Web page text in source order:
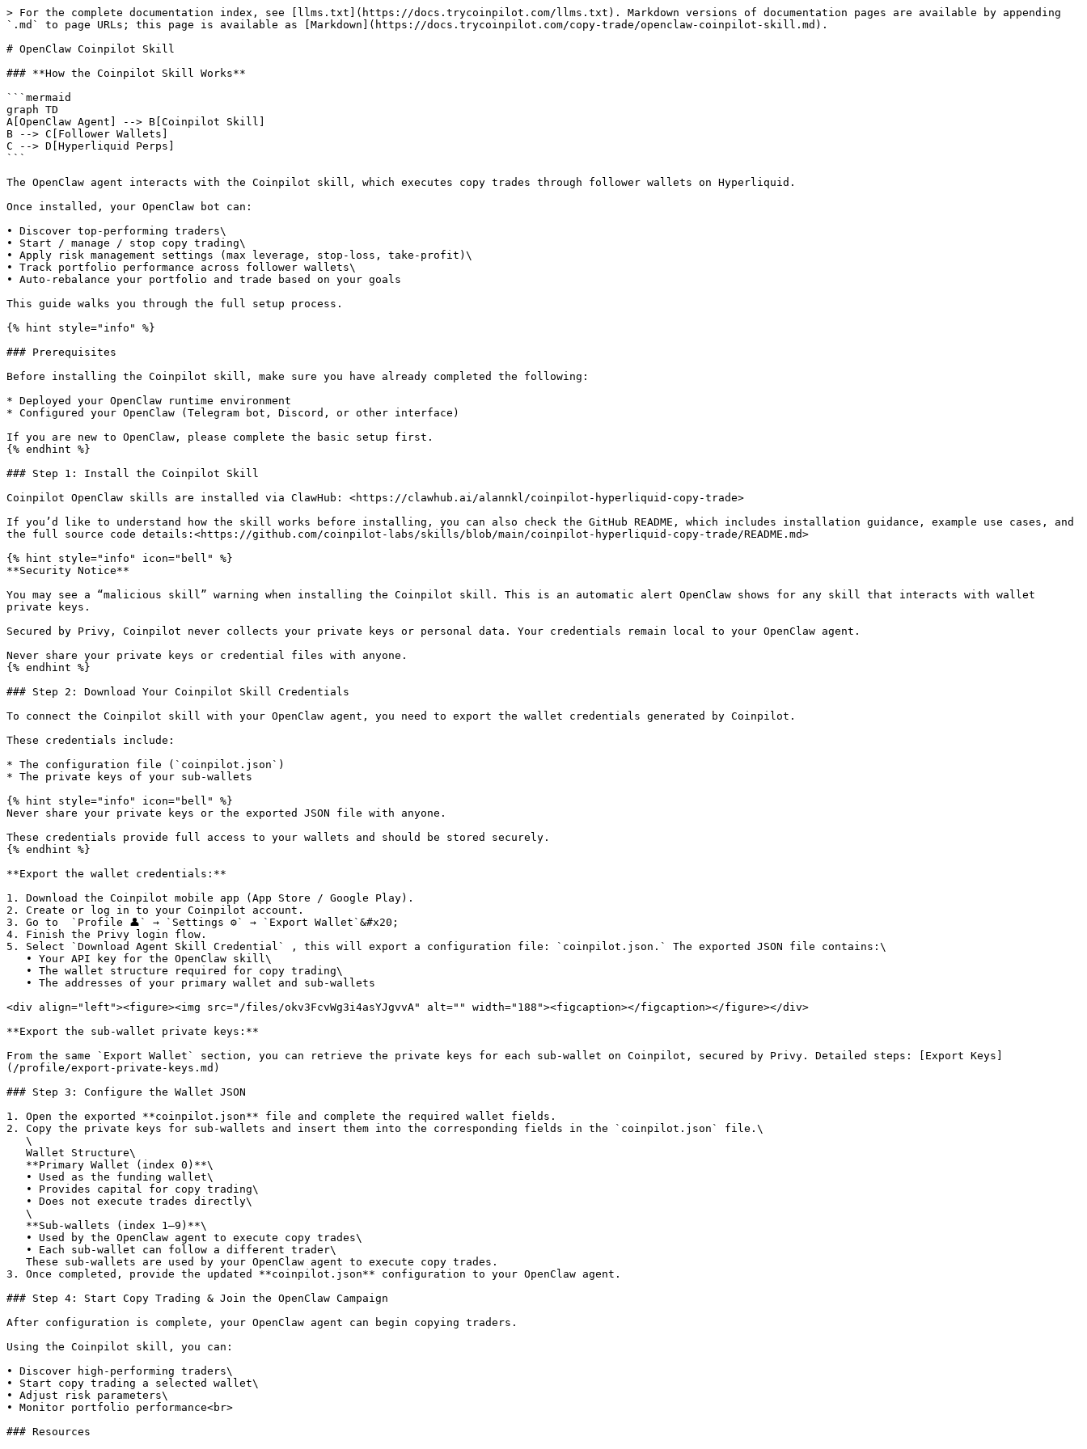
> For the complete documentation index, see [llms.txt](https://docs.trycoinpilot.com/llms.txt). Markdown versions of documentation pages are available by appending
`.md` to page URLs; this page is available as [Markdown](https://docs.trycoinpilot.com/copy-trade/openclaw-coinpilot-skill.md).
# OpenClaw Coinpilot Skill
### **How the Coinpilot Skill Works**
```mermaid
graph TD
A[OpenClaw Agent] --> B[Coinpilot Skill]
B --> C[Follower Wallets]
C --> D[Hyperliquid Perps]
```
The OpenClaw agent interacts with the Coinpilot skill, which executes copy trades through follower wallets on Hyperliquid.
Once installed, your OpenClaw bot can:
• Discover top-performing traders\
• Start / manage / stop copy trading\
• Apply risk management settings (max leverage, stop-loss, take-profit)\
• Track portfolio performance across follower wallets\
• Auto-rebalance your portfolio and trade based on your goals
This guide walks you through the full setup process.
{% hint style="info" %}
### Prerequisites
Before installing the Coinpilot skill, make sure you have already completed the following:
* Deployed your OpenClaw runtime environment
* Configured your OpenClaw (Telegram bot, Discord, or other interface)
If you are new to OpenClaw, please complete the basic setup first.
{% endhint %}
### Step 1: Install the Coinpilot Skill
Coinpilot OpenClaw skills are installed via ClawHub: <https://clawhub.ai/alannkl/coinpilot-hyperliquid-copy-trade>
If you’d like to understand how the skill works before installing, you can also check the GitHub README, which includes installation guidance, example use cases, and
the full source code details:<https://github.com/coinpilot-labs/skills/blob/main/coinpilot-hyperliquid-copy-trade/README.md>
{% hint style="info" icon="bell" %}
**Security Notice**
You may see a “malicious skill” warning when installing the Coinpilot skill. This is an automatic alert OpenClaw shows for any skill that interacts with wallet
private keys.
Secured by Privy, Coinpilot never collects your private keys or personal data. Your credentials remain local to your OpenClaw agent.
Never share your private keys or credential files with anyone.
{% endhint %}
### Step 2: Download Your Coinpilot Skill Credentials
To connect the Coinpilot skill with your OpenClaw agent, you need to export the wallet credentials generated by Coinpilot.
These credentials include:
* The configuration file (`coinpilot.json`)
* The private keys of your sub-wallets
{% hint style="info" icon="bell" %}
Never share your private keys or the exported JSON file with anyone.
These credentials provide full access to your wallets and should be stored securely.
{% endhint %}
**Export the wallet credentials:**
1. Download the Coinpilot mobile app (App Store / Google Play).
2. Create or log in to your Coinpilot account.
3. Go to  `Profile 👤` → `Settings ⚙️` → `Export Wallet`&#x20;
4. Finish the Privy login flow.
5. Select `Download Agent Skill Credential` , this will export a configuration file: `coinpilot.json.` The exported JSON file contains:\
<div align="left"><figure><img src="/files/okv3FcvWg3i4asYJgvvA" alt="" width="188"><figcaption></figcaption></figure></div>
**Export the sub-wallet private keys:**
From the same `Export Wallet` section, you can retrieve the private keys for each sub-wallet on Coinpilot, secured by Privy. Detailed steps: [Export Keys]
(/profile/export-private-keys.md)
### Step 3: Configure the Wallet JSON
1. Open the exported **coinpilot.json** file and complete the required wallet fields.
2. Copy the private keys for sub-wallets and insert them into the corresponding fields in the `coinpilot.json` file.\
3. Once completed, provide the updated **coinpilot.json** configuration to your OpenClaw agent.
### Step 4: Start Copy Trading & Join the OpenClaw Campaign
After configuration is complete, your OpenClaw agent can begin copying traders.
Using the Coinpilot skill, you can:
• Discover high-performing traders\
• Start copy trading a selected wallet\
• Adjust risk parameters\
• Monitor portfolio performance<br>
### Resources